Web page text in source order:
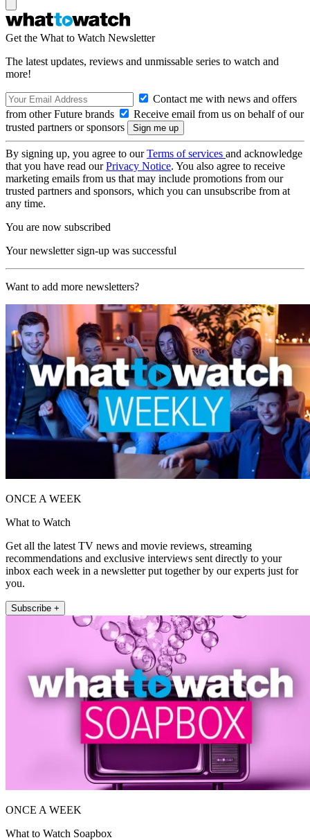
Get the What to Watch Newsletter
The latest updates, reviews and unmissable series to watch and
more!
Contact me with news and offers
from other Future brands
Receive email from us on behalf of our
trusted partners or sponsors
By signing up, you agree to ourTerms of services and acknowledge
that you have read ourPrivacy Notice. You also agree to receive
marketing emails from us that may include promotions from our
trusted partners and sponsors, which you can unsubscribe from at
any time.
You are now subscribed
Your newsletter sign-up was successful
Want to add more newsletters?
ONCE A WEEK
What to Watch
Get all the latest TV news and movie reviews, streaming
recommendations and exclusive interviews sent directly to your
inbox each week in a newsletter put together by our experts just for
you.
Subscribe +
ONCE A WEEK
What to Watch Soapbox